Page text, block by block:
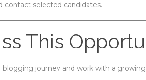
contact selected candidates.
This
blogging journey and work with a